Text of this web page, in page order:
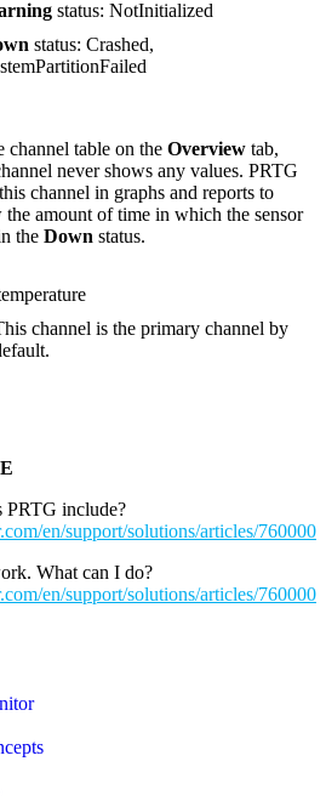
status: NotInitialized
status: Crashed,
channel table on the Overview tab,
never shows any values. PRTG
channel in graphs and reports to
the amount of time in which the sensor
the Down status.
channel is the primary channel by
PRTG include?
en/support/solutions/articles/
What can I do?
en/support/solutions/articles/